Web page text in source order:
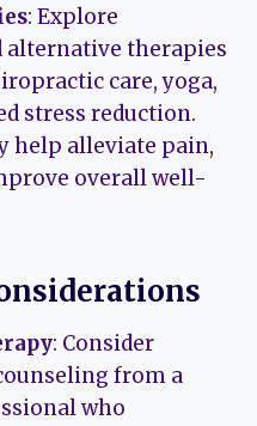
: Explore
alternative therapies
care, yoga,
stress reduction.
help alleviate pain,
overall well-
: Consider
from a
who